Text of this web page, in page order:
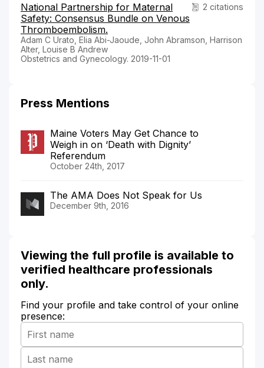
2 citations
National Partnership for Maternal
Safety: Consensus Bundle on Venous
Thromboembolism.
Adam C Urato, Elia Abi-Jaoude, John Abramson, Harrison
Alter, Louise B Andrew
Obstetrics and Gynecology. 2019-11-01
Press Mentions
Maine Voters May Get Chance to
Weigh in on ‘Death with Dignity’
Referendum
October 24th, 2017
The AMA Does Not Speak for Us
December 9th, 2016
Viewing the full profile is available to
verified healthcare professionals
only.
Find your profile and take control of your online
presence: